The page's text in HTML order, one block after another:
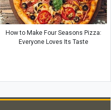
How to Make Four Seasons Pizza:
Everyone Loves Its Taste